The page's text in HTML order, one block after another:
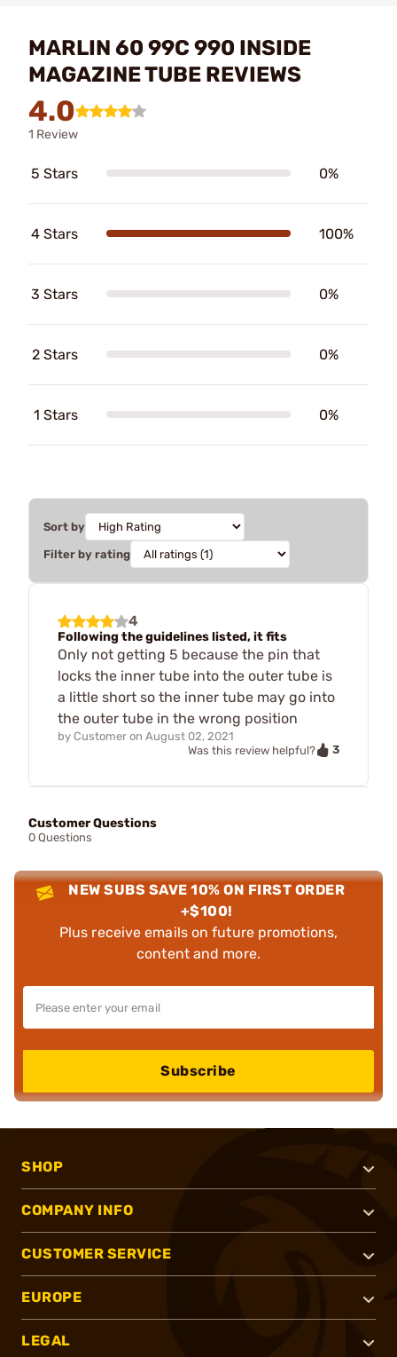
MARLIN 60 99C 990 INSIDE
MAGAZINE TUBE REVIEWS
4.0
1 Review
5 Stars 0%
4 Stars 100%
3 Stars 0%
2 Stars 0%
1 Stars 0%
Sort by
Filter by rating
4
Following the guidelines listed, it fits
Only not getting 5 because the pin that
locks the inner tube into the outer tube is
a little short so the inner tube may go into
the outer tube in the wrong position
by Customer on August 02, 2021
Was this review helpful?
3
Customer Questions
0 Questions
NEW SUBS SAVE 10% ON FIRST ORDER
+$100!
Plus receive emails on future promotions,
content and more.
Subscribe
SHOP
COMPANY INFO
CUSTOMER SERVICE
EUROPE
LEGAL